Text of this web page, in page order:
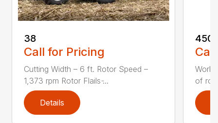
38
Call for Pricing
Cutting Width – 6 ft. Rotor Speed –
1,373 rpm Rotor Flails ̵...
Details
of